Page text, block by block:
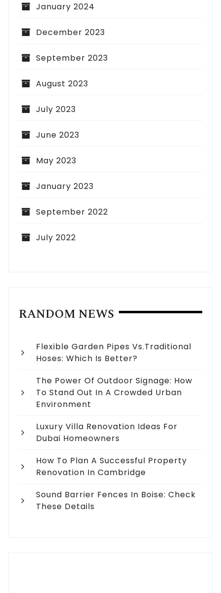
January 2024
December 2023
September 2023
August 2023
July 2023
June 2023
May 2023
January 2023
September 2022
July 2022
RANDOM NEWS
Flexible Garden Pipes Vs.Traditional
Hoses: Which Is Better?
The Power Of Outdoor Signage: How
To Stand Out In A Crowded Urban
Environment
Luxury Villa Renovation Ideas For
Dubai Homeowners
How To Plan A Successful Property
Renovation In Cambridge
Sound Barrier Fences In Boise: Check
These Details